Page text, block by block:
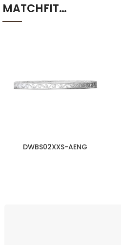
MATCHFIT…
DWBS02XXS-AENG